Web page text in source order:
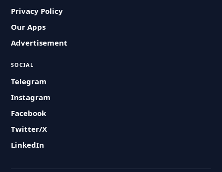
Privacy Policy
Our Apps
Advertisement
SOCIAL
Telegram
Instagram
Facebook
Twitter/X
LinkedIn